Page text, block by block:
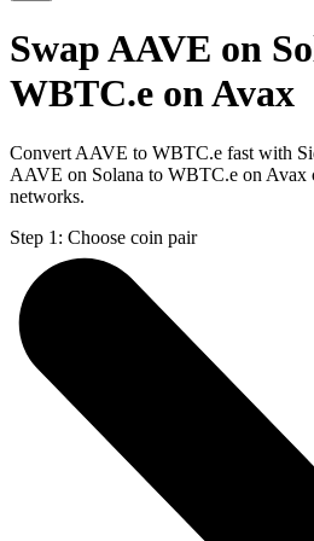
Swap AAVE on
WBTC.e on Avax
Convert AAVE to WBTC.e fast with
AAVE on Solana to WBTC.e on Avax
networks.
Step 1: Choose coin pair